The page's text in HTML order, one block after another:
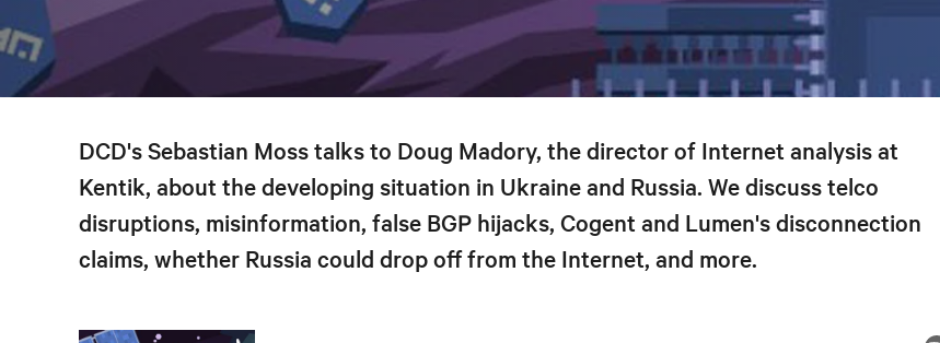
DCD's Sebastian Moss talks to Doug Madory, the director of Internet analysis at
Kentik, about the developing situation in Ukraine and Russia. We discuss telco
disruptions, misinformation, false BGP hijacks, Cogent and Lumen's disconnection
claims, whether Russia could drop off from the Internet, and more.